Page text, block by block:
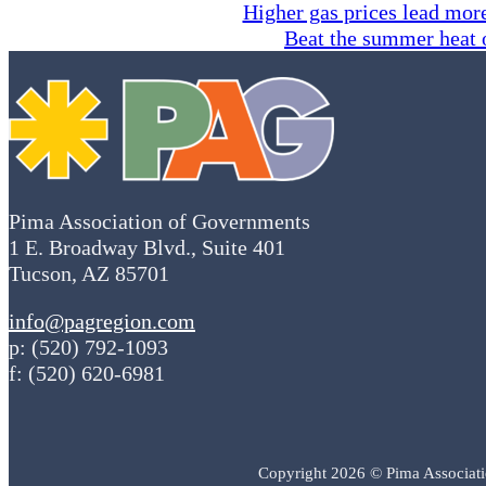
Higher gas prices lead
Beat the summer heat
Pima Association of Governments
1 E. Broadway Blvd., Suite 401
Tucson, AZ 85701
info@pagregion.com
p: (520) 792-1093
f: (520) 620-6981
Copyright 2026 © Pima